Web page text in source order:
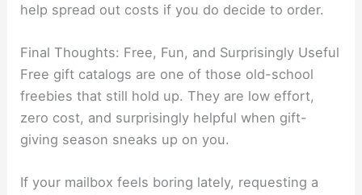
help spread out costs if you do decide to order.
Final Thoughts: Free, Fun, and Surprisingly Useful
Free gift catalogs are one of those old-school
freebies that still hold up. They are low effort,
zero cost, and surprisingly helpful when gift-
giving season sneaks up on you.
If your mailbox feels boring lately, requesting a